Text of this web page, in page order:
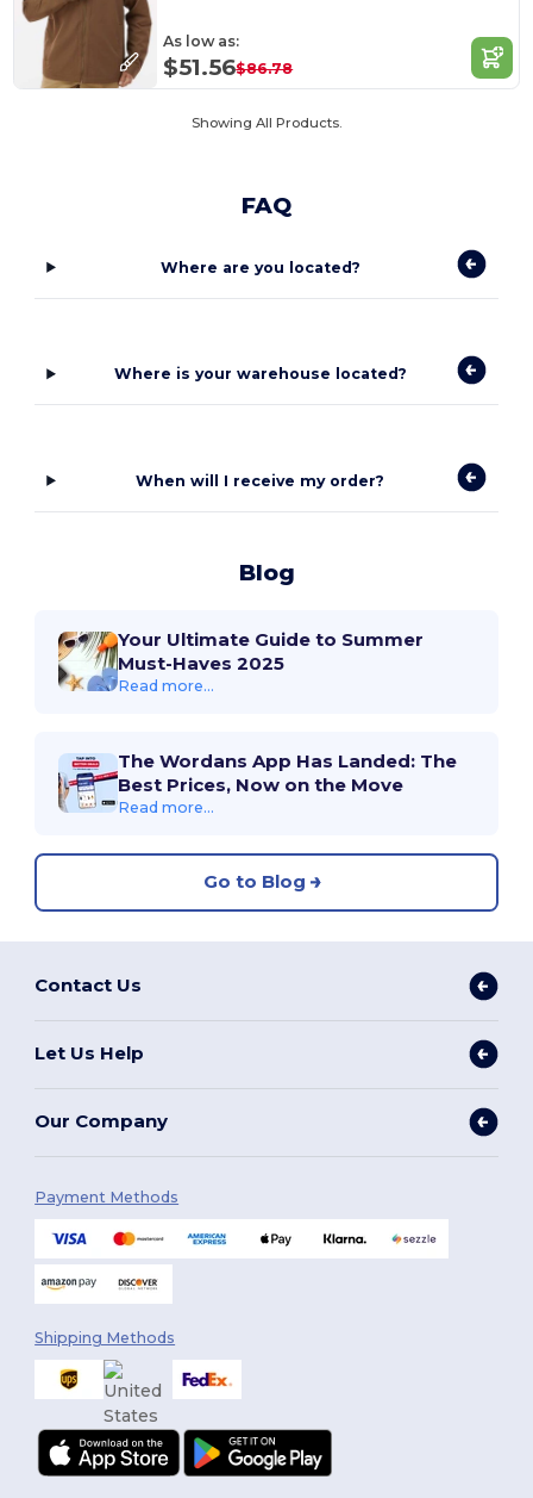
As low as:
$51.56$86.78
Showing All Products.
FAQ
Where are you located?
Where is your warehouse located?
When will I receive my order?
Blog
Your Ultimate Guide to Summer
Must-Haves 2025
Read more...
The Wordans App Has Landed: The
Best Prices, Now on the Move
Read more...
Go to Blog
Contact Us
Let Us Help
Our Company
Payment Methods
Shipping Methods